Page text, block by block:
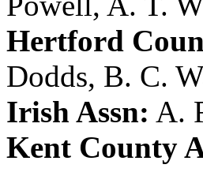
Hertford
Dodds, B. C.
Irish Assn: A.
Kent County